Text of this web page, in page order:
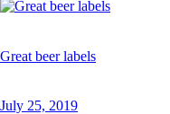
Great beer labels
July 25, 2019